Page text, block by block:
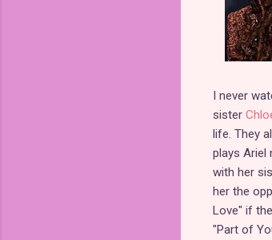
I never
sister
life. They
plays Ariel
with her
her the
Love" if
"Part of